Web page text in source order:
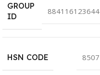
GROUP
ID
884116123644
HSN CODE 8507